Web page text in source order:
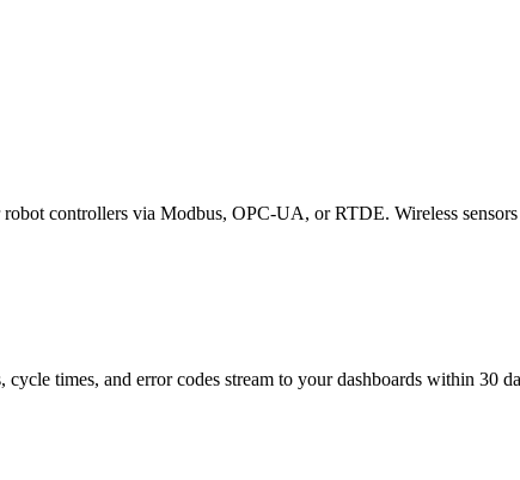
controllers via Modbus, OPC-UA, or RTDE. Wireless
cycle times, and error codes stream to your dashboards within 30